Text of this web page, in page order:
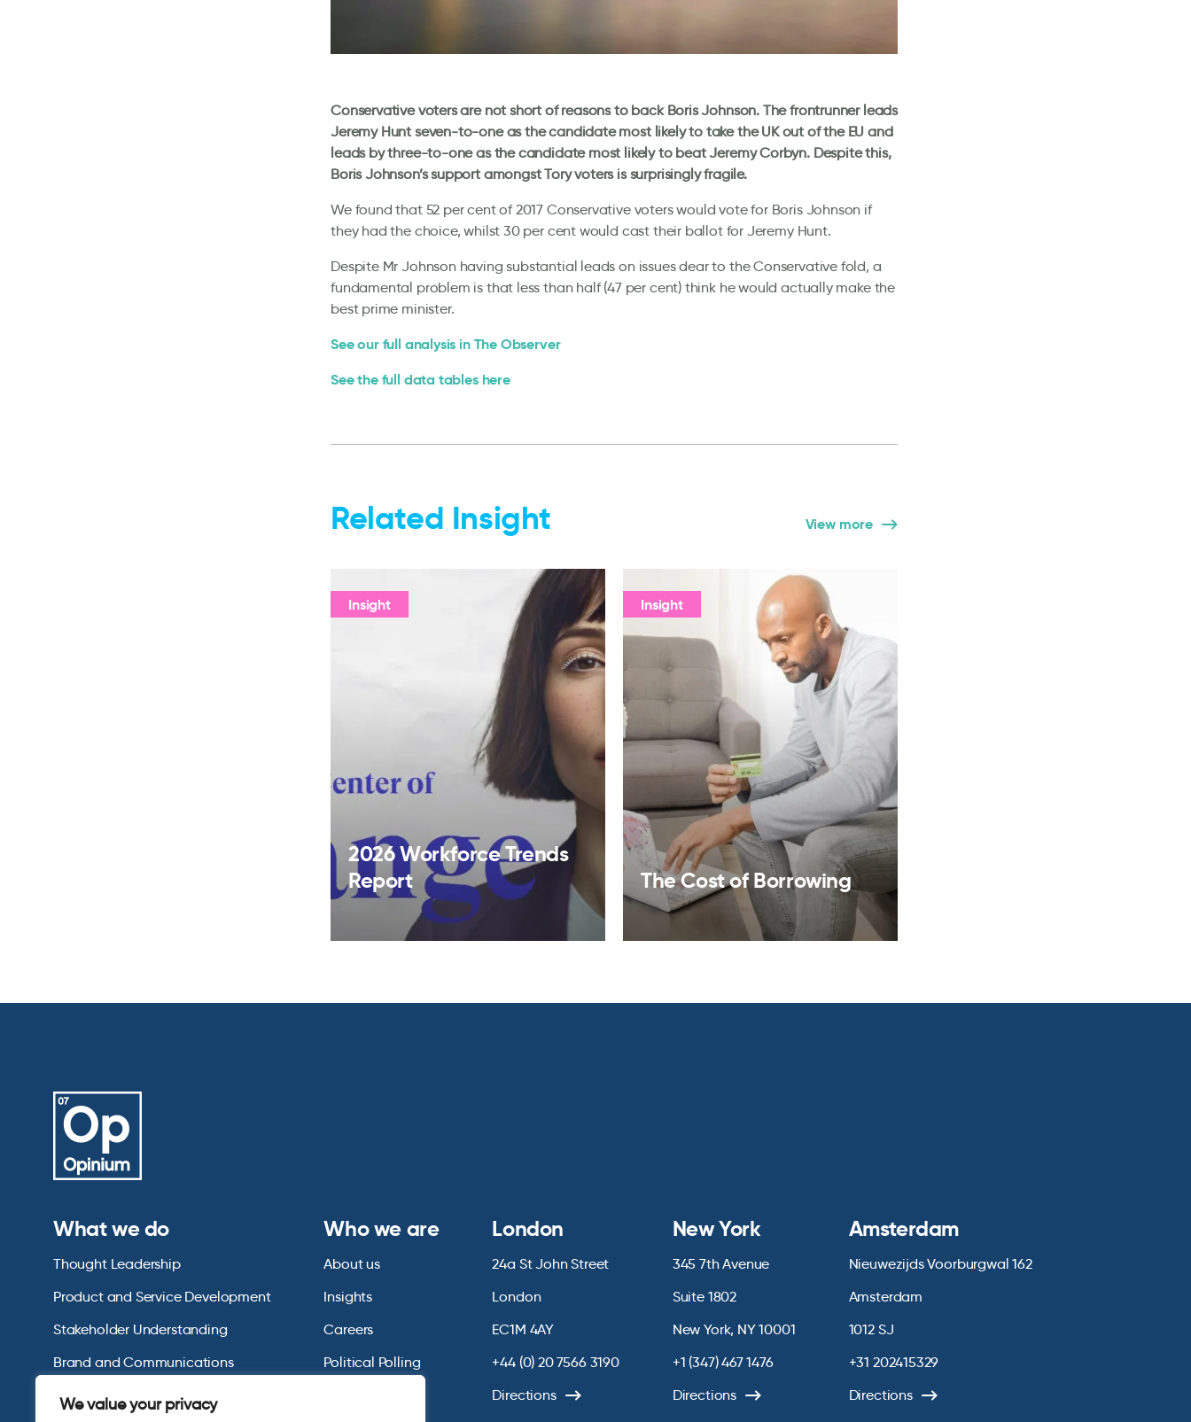
We value your privacy
Conservative voters are not short of reasons to back Boris Johnson. The frontrunner leads
Jeremy Hunt seven-to-one as the candidate most likely to take the UK out of the EU and
leads by three-to-one as the candidate most likely to beat Jeremy Corbyn. Despite this,
Boris Johnson’s support amongst Tory voters is surprisingly fragile.
We found that 52 per cent of 2017 Conservative voters would vote for Boris Johnson if
they had the choice, whilst 30 per cent would cast their ballot for Jeremy Hunt.
Despite Mr Johnson having substantial leads on issues dear to the Conservative fold, a
fundamental problem is that less than half (47 per cent) think he would actually make the
best prime minister.
See our full analysis in The Observer
See the full data tables here
Related Insight View more
Insight
2026 Workforce Trends
Report
Insight
The Cost of Borrowing
What we do
Thought Leadership
Product and Service Development
Stakeholder Understanding
Brand and Communications
US Consumer Omnibus
Who we are
About us
Insights
Careers
Political Polling
London
24a St John Street
London
EC1M 4AY
+44 (0) 20 7566 3190
Directions
New York
345 7th Avenue
Suite 1802
New York, NY 10001
+1 (347) 467 1476
Directions
Amsterdam
Nieuwezijds Voorburgwal 162
Amsterdam
1012 SJ
+31 202415329
Directions